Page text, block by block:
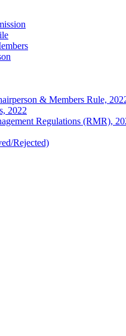
& Members Rule,
2022
Regulations (RMR),
Rejected)